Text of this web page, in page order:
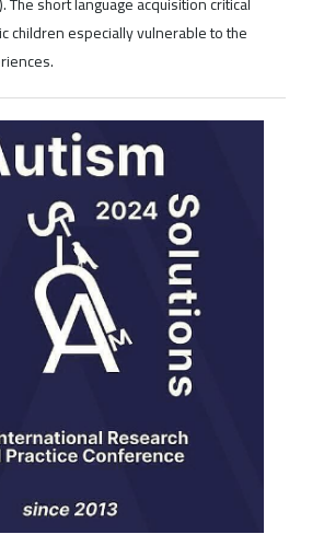
children especially vulnerable to the